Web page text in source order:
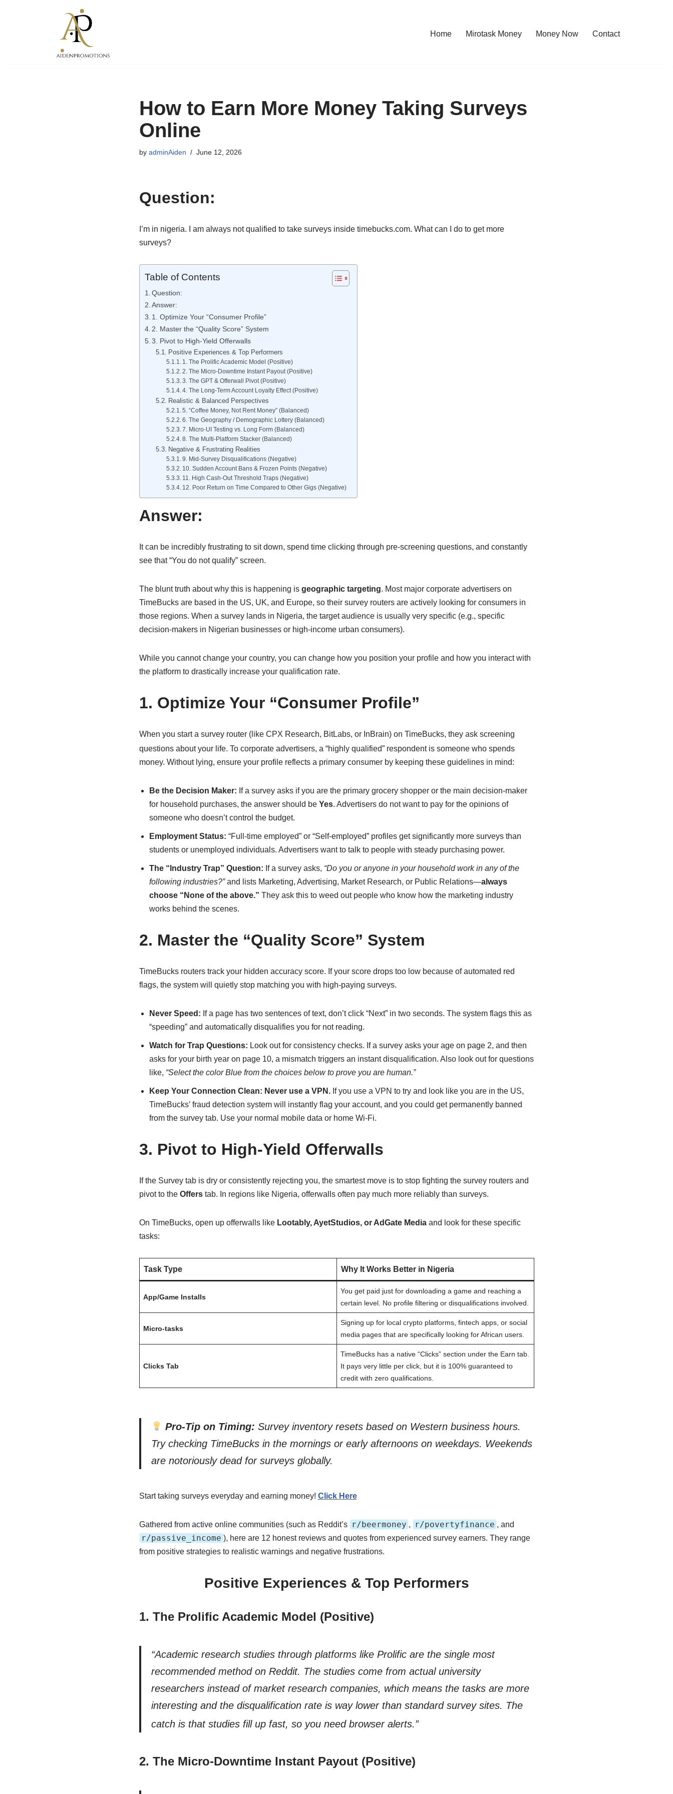
Home Mirotask Money Money Now Contact
How to Earn More Money Taking Surveys
Online
by adminAiden June 12, 2026
Question:
I’m in nigeria. I am always not qualified to take surveys inside timebucks.com. What can I do to get more
surveys?
Table of Contents
Question:
Answer:
1. Optimize Your “Consumer Profile”
2. Master the “Quality Score” System
3. Pivot to High-Yield Offerwalls
Positive Experiences & Top Performers
1. The Prolific Academic Model (Positive)
2. The Micro-Downtime Instant Payout (Positive)
3. The GPT & Offerwall Pivot (Positive)
4. The Long-Term Account Loyalty Effect (Positive)
Realistic & Balanced Perspectives
5. “Coffee Money, Not Rent Money” (Balanced)
6. The Geography / Demographic Lottery (Balanced)
7. Micro-UI Testing vs. Long Form (Balanced)
8. The Multi-Platform Stacker (Balanced)
Negative & Frustrating Realities
9. Mid-Survey Disqualifications (Negative)
10. Sudden Account Bans & Frozen Points (Negative)
11. High Cash-Out Threshold Traps (Negative)
12. Poor Return on Time Compared to Other Gigs (Negative)
Answer:
It can be incredibly frustrating to sit down, spend time clicking through pre-screening questions, and constantly
see that “You do not qualify” screen.
The blunt truth about why this is happening is geographic targeting. Most major corporate advertisers on
TimeBucks are based in the US, UK, and Europe, so their survey routers are actively looking for consumers in
those regions. When a survey lands in Nigeria, the target audience is usually very specific (e.g., specific
decision-makers in Nigerian businesses or high-income urban consumers).
While you cannot change your country, you can change how you position your profile and how you interact with
the platform to drastically increase your qualification rate.
1. Optimize Your “Consumer Profile”
When you start a survey router (like CPX Research, BitLabs, or InBrain) on TimeBucks, they ask screening
questions about your life. To corporate advertisers, a “highly qualified” respondent is someone who spends
money. Without lying, ensure your profile reflects a primary consumer by keeping these guidelines in mind:
Be the Decision Maker: If a survey asks if you are the primary grocery shopper or the main decision-maker
for household purchases, the answer should be Yes. Advertisers do not want to pay for the opinions of
someone who doesn’t control the budget.
Employment Status: “Full-time employed” or “Self-employed” profiles get significantly more surveys than
students or unemployed individuals. Advertisers want to talk to people with steady purchasing power.
The “Industry Trap” Question: If a survey asks, “Do you or anyone in your household work in any of the
following industries?”and lists Marketing, Advertising, Market Research, or Public Relations—always
choose “None of the above.” They ask this to weed out people who know how the marketing industry
works behind the scenes.
2. Master the “Quality Score” System
TimeBucks routers track your hidden accuracy score. If your score drops too low because of automated red
flags, the system will quietly stop matching you with high-paying surveys.
Never Speed: If a page has two sentences of text, don’t click “Next” in two seconds. The system flags this as
“speeding” and automatically disqualifies you for not reading.
Watch for Trap Questions: Look out for consistency checks. If a survey asks your age on page 2, and then
asks for your birth year on page 10, a mismatch triggers an instant disqualification. Also look out for questions
like, “Select the color Blue from the choices below to prove you are human.”
Keep Your Connection Clean: Never use a VPN.If you use a VPN to try and look like you are in the US,
TimeBucks’ fraud detection system will instantly flag your account, and you could get permanently banned
from the survey tab. Use your normal mobile data or home Wi-Fi.
3. Pivot to High-Yield Offerwalls
If the Survey tab is dry or consistently rejecting you, the smartest move is to stop fighting the survey routers and
pivot to the Offerstab. In regions like Nigeria, offerwalls often pay much more reliably than surveys.
On TimeBucks, open up offerwalls like Lootably, AyetStudios, or AdGate Mediaand look for these specific
tasks:
Task Type Why It Works Better in Nigeria
App/Game Installs
You get paid just for downloading a game and reaching a
certain level. No profile filtering or disqualifications involved.
Micro-tasks
Signing up for local crypto platforms, fintech apps, or social
media pages that are specifically looking for African users.
Clicks Tab
TimeBucks has a native “Clicks” section under the Earn tab.
It pays very little per click, but it is 100% guaranteed to
credit with zero qualifications.
Pro-Tip on Timing: Survey inventory resets based on Western business hours.
Try checking TimeBucks in the mornings or early afternoons on weekdays. Weekends
are notoriously dead for surveys globally.
Start taking surveys everyday and earning money! Click Here
Gathered from active online communities (such as Reddit’s r/beermoney , r/povertyfinance , and
r/passive_income ), here are 12 honest reviews and quotes from experienced survey earners. They range
from positive strategies to realistic warnings and negative frustrations.
Positive Experiences & Top Performers
1. The Prolific Academic Model (Positive)
“Academic research studies through platforms like Prolific are the single most
recommended method on Reddit. The studies come from actual university
researchers instead of market research companies, which means the tasks are more
interesting and the disqualification rate is way lower than standard survey sites. The
catch is that studies fill up fast, so you needbrowser alerts.”
2. The Micro-Downtime Instant Payout (Positive)